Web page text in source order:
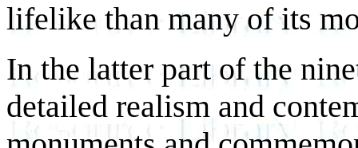
lifelike than many of its
In the latter part of the
detailed realism and